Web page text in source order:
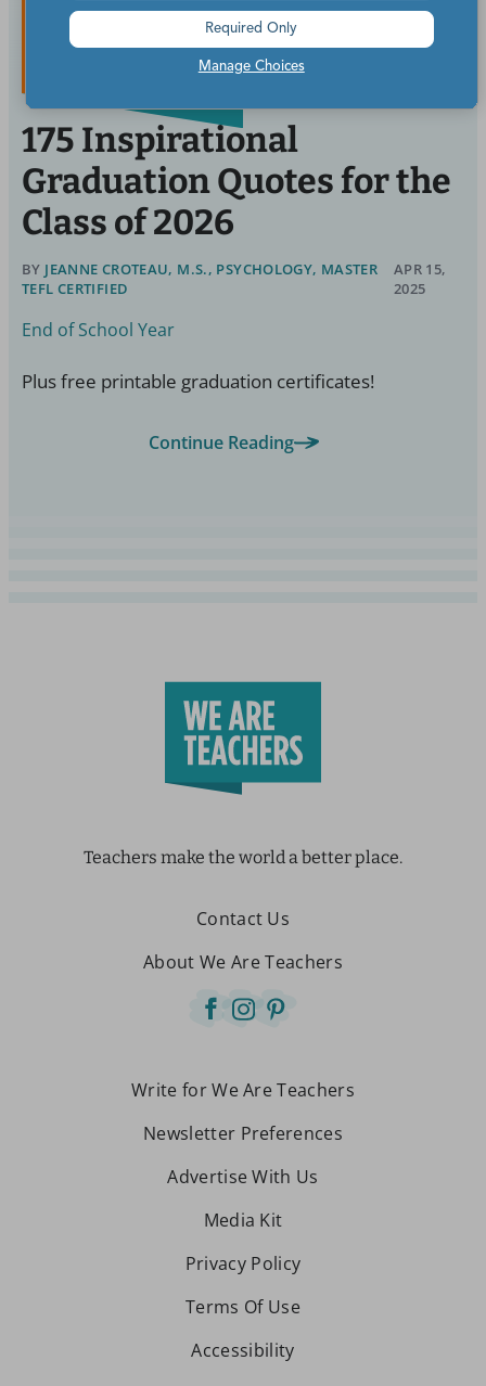
175 Inspirational
Graduation Quotes for the
Class of 2026
BY JEANNE CROTEAU, M.S., PSYCHOLOGY, MASTER
TEFL CERTIFIED
APR 15,
2025
End of School Year
Plus free printable graduation certificates!
Continue Reading
Teachers make the world a better place.
Contact Us
About We Are Teachers
Write for We Are Teachers
Newsletter Preferences
Advertise With Us
Media Kit
Privacy Policy
Terms Of Use
Accessibility
Manage Choices
Required Only